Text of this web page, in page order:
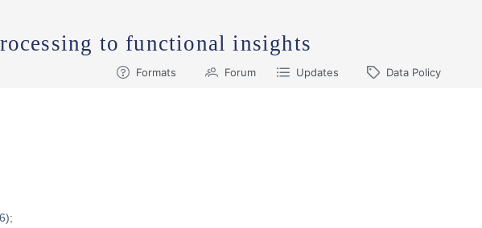
to functional insights
Formats Forum Updates Data Policy